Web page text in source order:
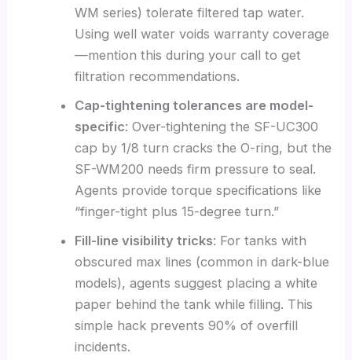
WM series) tolerate filtered tap water.
Using well water voids warranty coverage
—mention this during your call to get
filtration recommendations.
Cap-tightening tolerances are model-
specific: Over-tightening the SF-UC300
cap by 1/8 turn cracks the O-ring, but the
SF-WM200 needs firm pressure to seal.
Agents provide torque specifications like
“finger-tight plus 15-degree turn.”
Fill-line visibility tricks: For tanks with
obscured max lines (common in dark-blue
models), agents suggest placing a white
paper behind the tank while filling. This
simple hack prevents 90% of overfill
incidents.